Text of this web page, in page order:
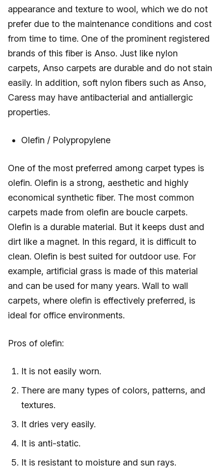
appearance and texture to wool, which we do not
prefer due to the maintenance conditions and cost
from time to time. One of the prominent registered
brands of this fiber is Anso. Just like nylon
carpets, Anso carpets are durable and do not stain
easily. In addition, soft nylon fibers such as Anso,
Caress may have antibacterial and antiallergic
properties.
Olefin / Polypropylene
One of the most preferred among carpet types is
olefin. Olefin is a strong, aesthetic and highly
economical synthetic fiber. The most common
carpets made from olefin are boucle carpets.
Olefin is a durable material. But it keeps dust and
dirt like a magnet. In this regard, it is difficult to
clean. Olefin is best suited for outdoor use. For
example, artificial grass is made of this material
and can be used for many years. Wall to wall
carpets, where olefin is effectively preferred, is
ideal for office environments.
Pros of olefin:
It is not easily worn.
There are many types of colors, patterns, and
textures.
It dries very easily.
It is anti-static.
It is resistant to moisture and sun rays.